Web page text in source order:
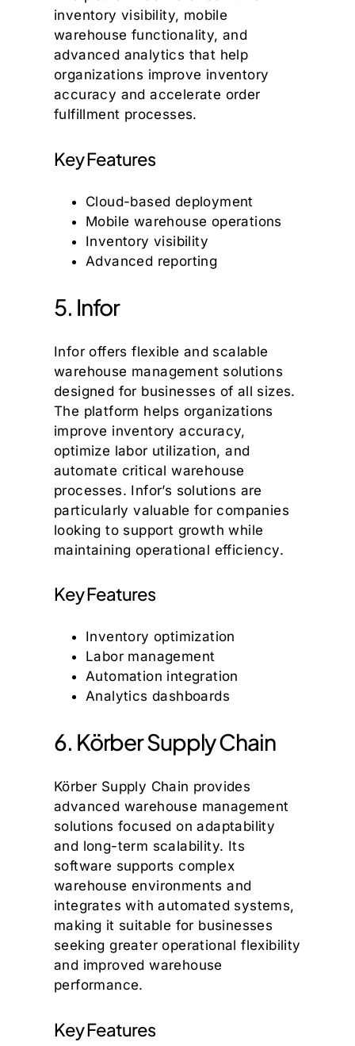
inventory visibility, mobile
warehouse functionality, and
advanced analytics that help
organizations improve inventory
accuracy and accelerate order
fulfillment processes.
Key Features
Cloud-based deployment
Mobile warehouse operations
Inventory visibility
Advanced reporting
5. Infor
Infor offers flexible and scalable
warehouse management solutions
designed for businesses of all sizes.
The platform helps organizations
improve inventory accuracy,
optimize labor utilization, and
automate critical warehouse
processes. Infor’s solutions are
particularly valuable for companies
looking to support growth while
maintaining operational efficiency.
Key Features
Inventory optimization
Labor management
Automation integration
Analytics dashboards
6. Körber Supply Chain
Körber Supply Chain provides
advanced warehouse management
solutions focused on adaptability
and long-term scalability. Its
software supports complex
warehouse environments and
integrates with automated systems,
making it suitable for businesses
seeking greater operational flexibility
and improved warehouse
performance.
Key Features